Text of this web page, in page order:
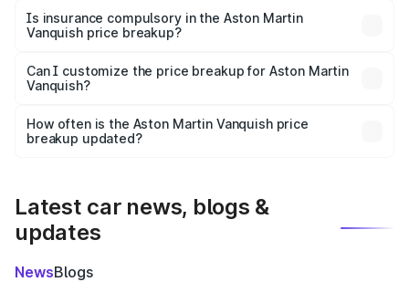
charges, taxes, and insurance costs.
Is insurance compulsory in the Aston Martin
Vanquish price breakup?
Yes, at least third-party insurance is mandatory in India,
and it is included in the on-road price breakup.
Can I customize the price breakup for Aston Martin
Vanquish?
accessories, or different insurance plans, which will adjust
the final breakup.
How often is the Aston Martin Vanquish price
breakup updated?
Latest car news, blogs &
updates
NewsBlogs